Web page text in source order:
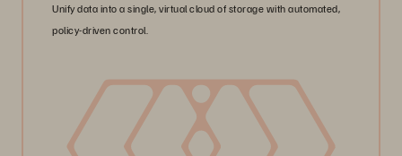
Unify data into a single, virtual cloud of storage with automated,
policy-driven control.